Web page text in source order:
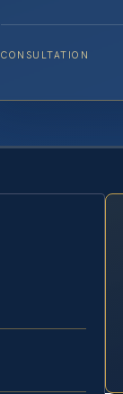
CONSULTATION